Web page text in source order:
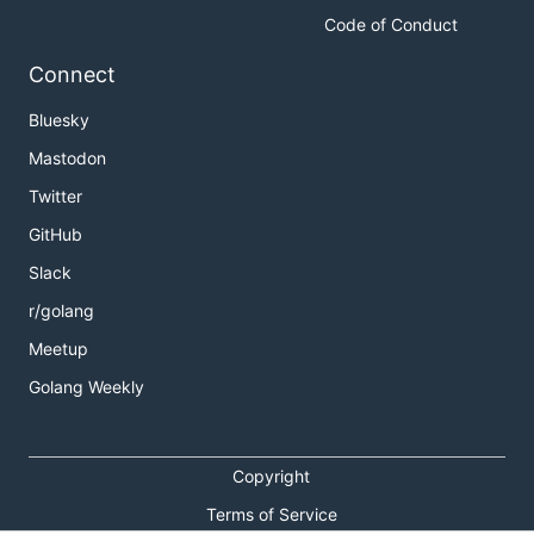
Code of Conduct
Connect
Bluesky
Mastodon
Twitter
GitHub
Slack
r/golang
Meetup
Golang Weekly
Copyright
Terms of Service